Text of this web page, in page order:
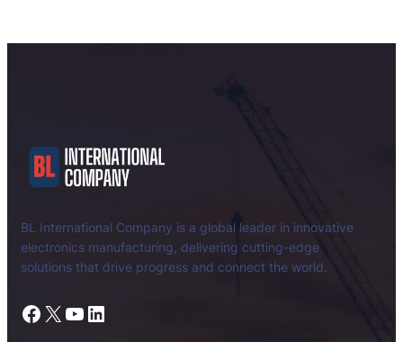
BL International Company is a global leader in innovative
electronics manufacturing, delivering cutting-edge
solutions that drive progress and connect the world.
Facebook X YouTube LinkedIn